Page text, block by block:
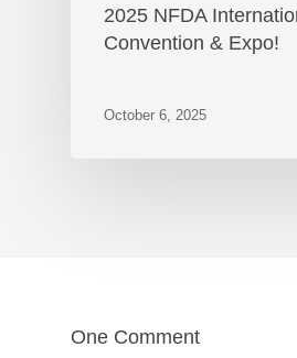
2025 NFDA
Convention & Expo!
October 6, 2025
One Comment